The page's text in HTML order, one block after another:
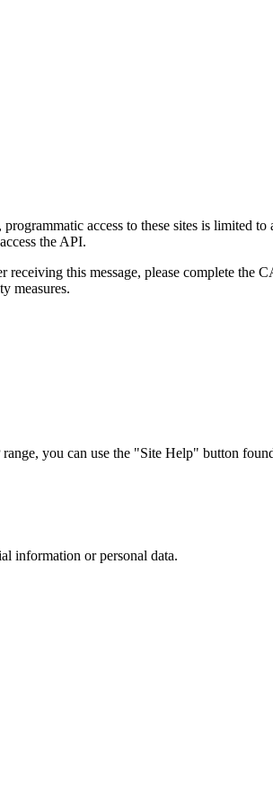
access to these sites is limited
the API.
receiving this message, please complete
measures.
you can use the "Site Help" button
information or personal data.